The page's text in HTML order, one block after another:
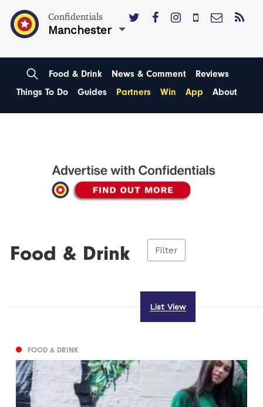
Confidentials
Manchester
Food & Drink News & Comment
Reviews
Things To Do
Guides Partners Win App About
Food & Drink Filter
List View
FOOD & DRINK